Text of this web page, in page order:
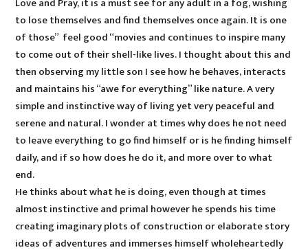
to lose themselves and find themselves once again. It is one
of those” feel good “movies and continues to inspire many
to come out of their shell-like lives. I thought about this and
then observing my little son I see how he behaves, interacts
and maintains his “awe for everything” like nature. A very
simple and instinctive way of living yet very peaceful and
serene and natural. I wonder at times why does he not need
to leave everything to go find himself or is he finding himself
daily, and if so how does he do it, and more over to what
end.
He thinks about what he is doing, even though at times
almost instinctive and primal however he spends his time
creating imaginary plots of construction or elaborate story
ideas of adventures and immerses himself wholeheartedly